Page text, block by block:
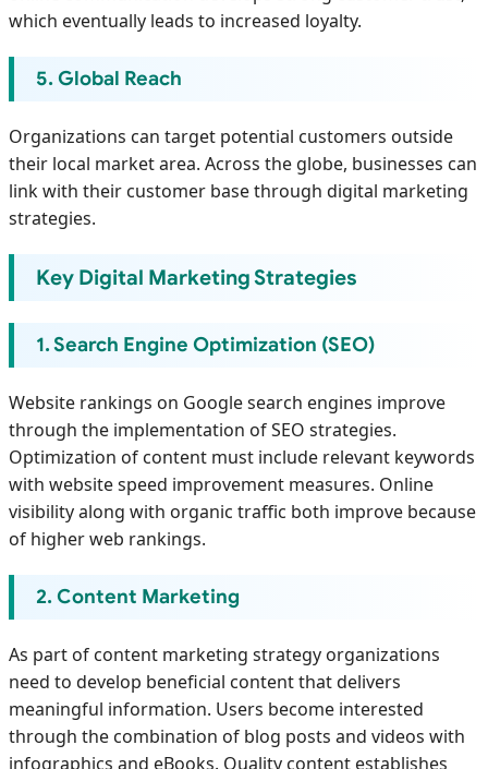
which eventually leads to increased loyalty.
5. Global Reach
Organizations can target potential customers outside
their local market area. Across the globe, businesses can
link with their customer base through digital marketing
strategies.
Key Digital Marketing Strategies
1. Search Engine Optimization (SEO)
Website rankings on Google search engines improve
through the implementation of SEO strategies.
Optimization of content must include relevant keywords
with website speed improvement measures. Online
visibility along with organic traffic both improve because
of higher web rankings.
2. Content Marketing
As part of content marketing strategy organizations
need to develop beneficial content that delivers
meaningful information. Users become interested
through the combination of blog posts and videos with
infographics and eBooks. Quality content establishes